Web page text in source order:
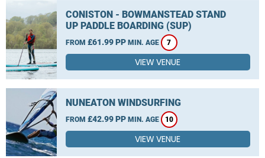
CONISTON - BOWMANSTEAD STAND
UP PADDLE BOARDING (SUP)
FROM £61.99 PP MIN. AGE 7
VIEW VENUE
NUNEATON WINDSURFING
FROM £42.99 PP MIN. AGE 10
VIEW VENUE